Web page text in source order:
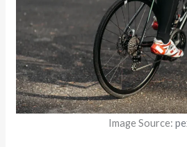
Image Source: